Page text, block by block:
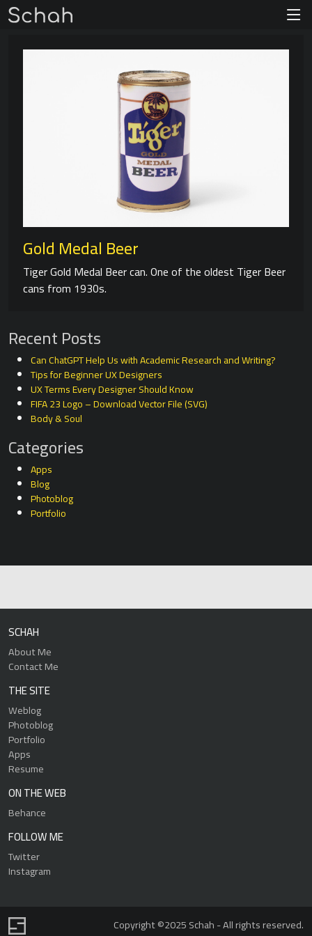
Gold Medal Beer
Tiger Gold Medal Beer can. One of the oldest Tiger Beer
cans from 1930s.
Recent Posts
Can ChatGPT Help Us with Academic Research and Writing?
Tips for Beginner UX Designers
UX Terms Every Designer Should Know
FIFA 23 Logo – Download Vector File (SVG)
Body & Soul
Categories
Apps
Blog
Photoblog
Portfolio
SCHAH
About Me
Contact Me
THE SITE
Weblog
Photoblog
Portfolio
Apps
Resume
ON THE WEB
Behance
FOLLOW ME
Twitter
Instagram
Copyright ©2025 Schah - All rights reserved.